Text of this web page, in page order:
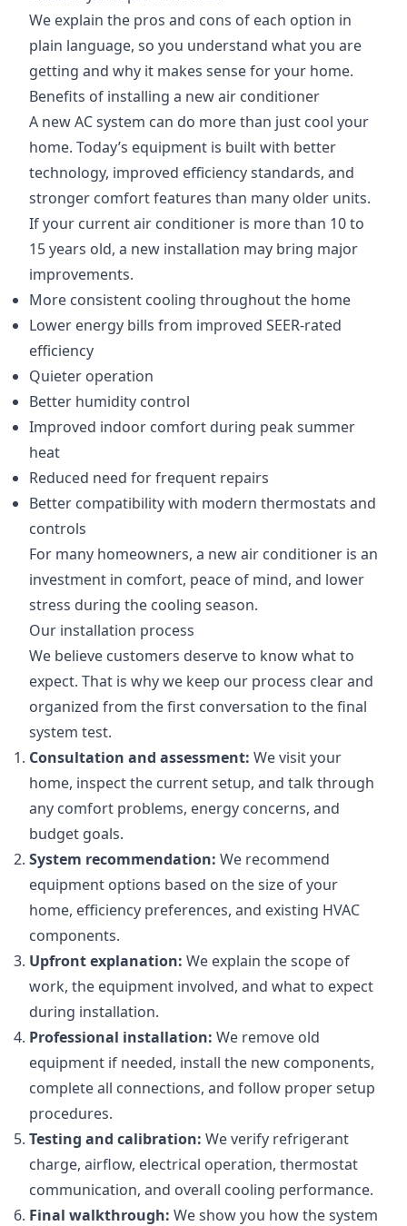
We explain the pros and cons of each option in
plain language, so you understand what you are
getting and why it makes sense for your home.
Benefits of installing a new air conditioner
A new AC system can do more than just cool your
home. Today’s equipment is built with better
technology, improved efficiency standards, and
stronger comfort features than many older units.
If your current air conditioner is more than 10 to
15 years old, a new installation may bring major
improvements.
More consistent cooling throughout the home
Lower energy bills from improved SEER-rated
efficiency
Quieter operation
Better humidity control
Improved indoor comfort during peak summer
heat
Reduced need for frequent repairs
Better compatibility with modern thermostats and
controls
For many homeowners, a new air conditioner is an
investment in comfort, peace of mind, and lower
stress during the cooling season.
Our installation process
We believe customers deserve to know what to
expect. That is why we keep our process clear and
organized from the first conversation to the final
system test.
Consultation and assessment: We visit your
home, inspect the current setup, and talk through
any comfort problems, energy concerns, and
budget goals.
System recommendation: We recommend
equipment options based on the size of your
home, efficiency preferences, and existing HVAC
components.
Upfront explanation: We explain the scope of
work, the equipment involved, and what to expect
during installation.
Professional installation: We remove old
equipment if needed, install the new components,
complete all connections, and follow proper setup
procedures.
Testing and calibration: We verify refrigerant
charge, airflow, electrical operation, thermostat
communication, and overall cooling performance.
Final walkthrough: We show you how the system